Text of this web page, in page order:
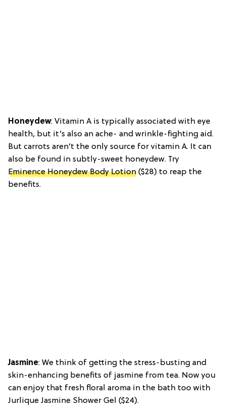
Honeydew: Vitamin A is typically associated with eye
health, but it’s also an ache- and wrinkle-fighting aid.
But carrots aren’t the only source for vitamin A. It can
also be found in subtly-sweet honeydew. Try
Eminence Honeydew Body Lotion ($28) to reap the
benefits.
Jasmine: We think of getting the stress-busting and
skin-enhancing benefits of jasmine from tea. Now you
can enjoy that fresh floral aroma in the bath too with
Jurlique Jasmine Shower Gel ($24).